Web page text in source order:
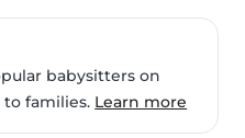
babysitters on
to families. Learn more